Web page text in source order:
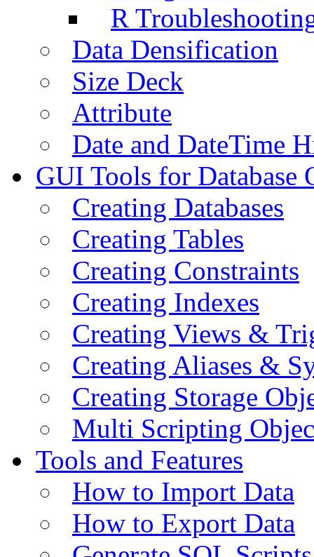
R
Data Densification
Size Deck
Attribute
Date and DateTime
GUI Tools for Database
Creating Databases
Creating Tables
Creating Constraints
Creating Indexes
Creating Views &
Creating Aliases &
Creating Storage
Multi Scripting
Tools and Features
How to Import Data
How to Export Data